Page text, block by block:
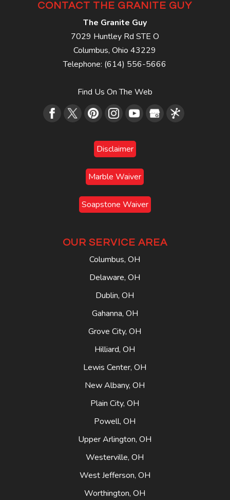
CONTACT THE GRANITE GUY
The Granite Guy
7029 Huntley Rd STE O
Columbus,Ohio43229
Telephone: (614) 556-5666
Find Us On The Web
Disclaimer
Marble Waiver
Soapstone Waiver
OUR SERVICE AREA
Columbus, OH
Delaware, OH
Dublin, OH
Gahanna, OH
Grove City, OH
Hilliard, OH
Lewis Center, OH
New Albany, OH
Plain City, OH
Powell, OH
Upper Arlington, OH
Westerville, OH
West Jefferson, OH
Worthington, OH